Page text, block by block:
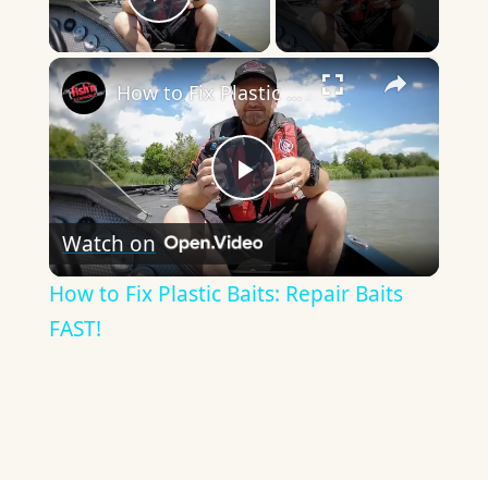
Play Video
×
Play
Video
How to Fix Plastic Baits: Repair Baits FAST!
Watch on
How to Fix Plastic Baits: Repair Baits
FAST!